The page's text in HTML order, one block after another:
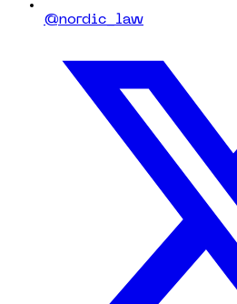
@nordic_law